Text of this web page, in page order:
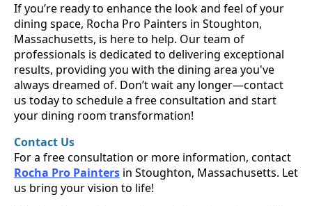
If you’re ready to enhance the look and feel of your
dining space, Rocha Pro Painters in Stoughton,
Massachusetts, is here to help. Our team of
professionals is dedicated to delivering exceptional
results, providing you with the dining area you've
always dreamed of. Don’t wait any longer—contact
us today to schedule a free consultation and start
your dining room transformation!
Contact Us
For a free consultation or more information, contact
Rocha Pro Painters in Stoughton, Massachusetts. Let
us bring your vision to life!